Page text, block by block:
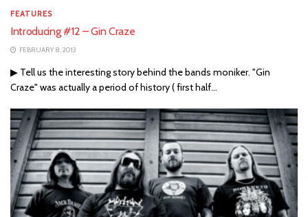
FEATURES
Introducing #12 – Gin Craze
FEBRUARY 8, 2013
▶ Tell us the interesting story behind the bands moniker. "Gin
Craze" was actually a period of history ( first half...